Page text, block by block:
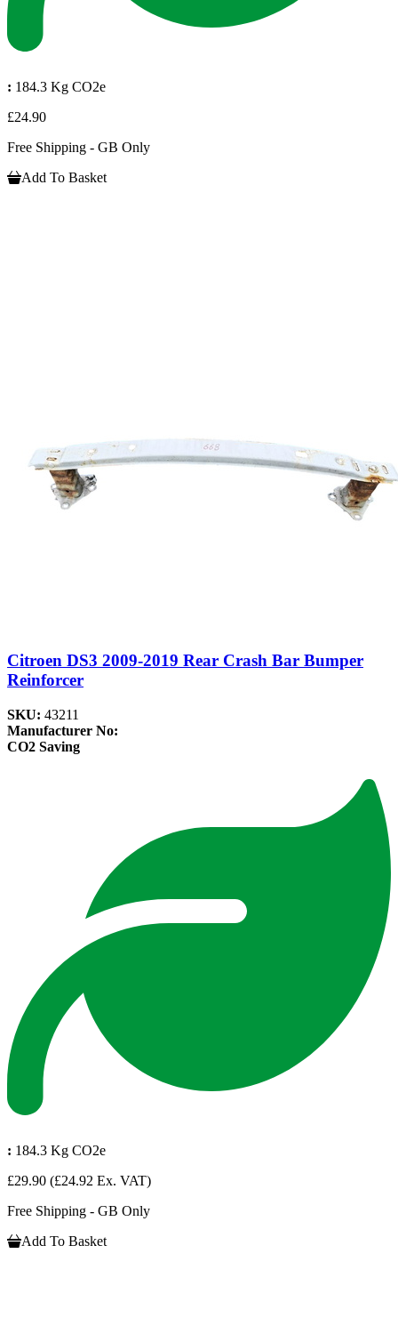
: 184.3 Kg CO2e
£24.90
Free Shipping - GB Only
Add To Basket
Citroen DS3 2009-2019 Rear Crash Bar Bumper
Reinforcer
SKU: 43211
Manufacturer No:
CO2 Saving
: 184.3 Kg CO2e
£29.90 (£24.92 Ex. VAT)
Free Shipping - GB Only
Add To Basket